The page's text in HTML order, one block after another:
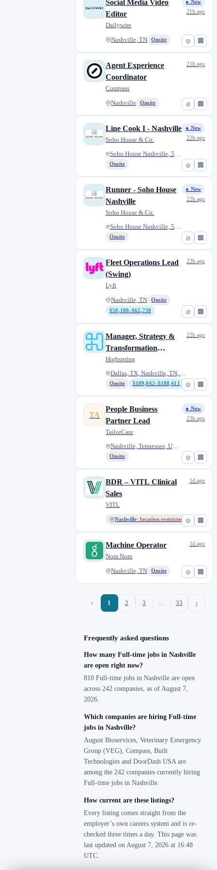
⊘ 🏢
Social Media Video
Editor
Dailywire
Nashville, TN Onsite
● New
21h ago
⊘ 🏢
Agent Experience
Coordinator
Compass
Nashville Onsite
21h ago
⊘ 🏢
Line Cook I - Nashville
Soho House & Co.
Soho House Nashville, 500 Hous...
Onsite
● New
22h ago
⊘ 🏢
Runner - Soho House
Nashville
Soho House & Co.
Soho House Nashville, 500 Hous...
Onsite
● New
22h ago
⊘ 🏢
Fleet Operations Lead
(Swing)
Lyft
Nashville, TN
Onsite
$50,180–$62,730
22h ago
⊘ 🏢
Manager, Strategy &
Transformation
(Manufacturing)
Highspring
Dallas, TX, Nashville, TN, McL...
Onsite $109,062–$188,411
22h ago
⊘ 🏢
TA
People Business
Partner Lead
TailorCare
Nashville, Tennessee, United S...
Onsite
● New
23h ago
⊘ 🏢
BDR – VITL Clinical
Sales
VITL
Nashville· location restricted
1d ago
⊘ 🏢
Machine Operator
Nom Nom
Nashville, TN Onsite
1d ago
‹ 1 2 3 … 33 ›
Frequently asked questions
How many Full-time jobs in Nashville
are open right now?
810 Full-time jobs in Nashville are open
across 242 companies, as of August 7,
2026.
Which companies are hiring Full-time
jobs in Nashville?
August Bioservices, Veterinary Emergency
Group (VEG), Compass, Built
Technologies and DoorDash USA are
among the 242 companies currently hiring
Full-time jobs in Nashville.
How current are these listings?
Every listing comes straight from the
employer’s own careers system and is re-
checked three times a day. This page was
last updated on August 7, 2026 at 16:48
UTC.